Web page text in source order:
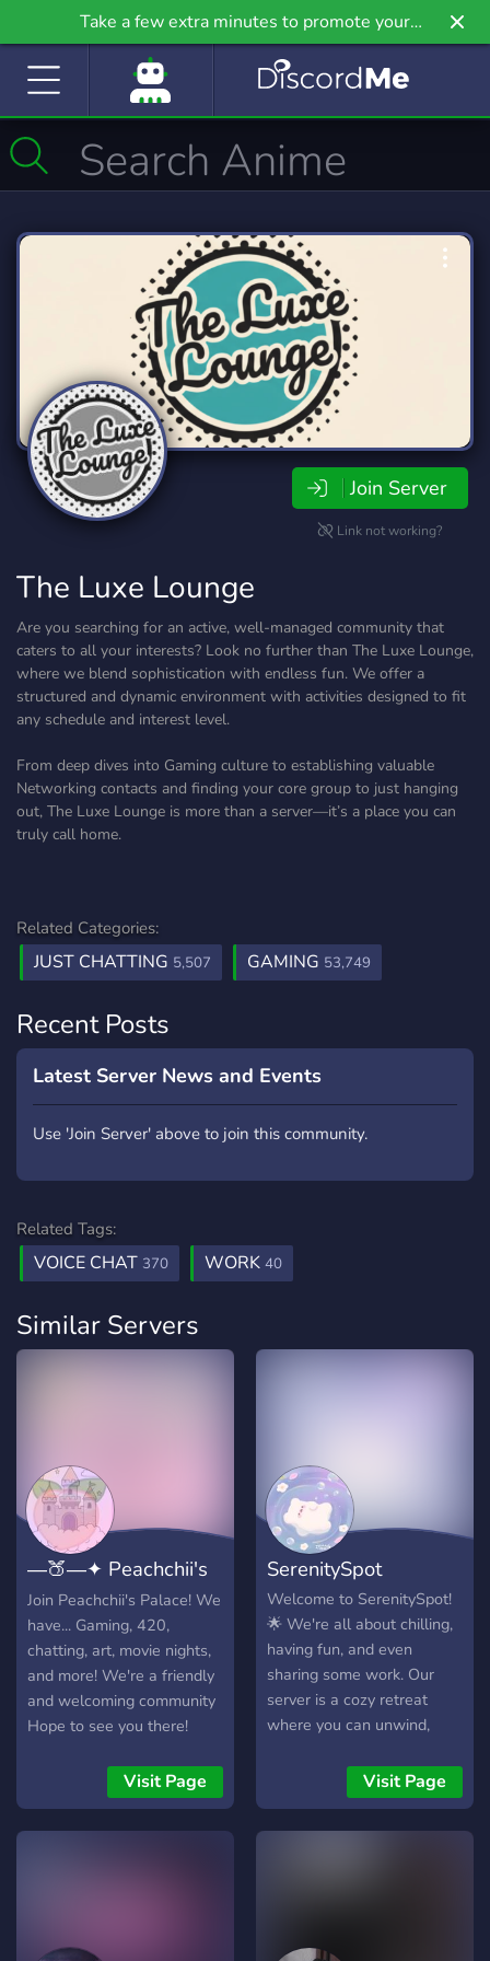
Take a few extra minutes to promote your
community even further on Griv.io, our newest
Join Server
Link not working?
The Luxe Lounge
Are you searching for an active, well-managed community that
caters to all your interests? Look no further than The Luxe Lounge,
where we blend sophistication with endless fun. We offer a
structured and dynamic environment with activities designed to fit
any schedule and interest level.
From deep dives into Gaming culture to establishing valuable
Networking contacts and finding your core group to just hanging
out, The Luxe Lounge is more than a server—it’s a place you can
truly call home.
Related Categories:
JUST CHATTING 5,507 GAMING 53,749
Recent Posts
Latest Server News and Events
Use 'Join Server' above to join this community.
Related Tags:
VOICE CHAT 370 WORK 40
Similar Servers
―🍑―✦ Peachchii's
Palace ✦―🍑―
Join Peachchii's Palace! We
have... Gaming, 420,
chatting, art, movie nights,
and more! We're a friendly
and welcoming community
Hope to see you there!
Visit Page
SerenitySpot
Welcome to SerenitySpot!
🌟 We're all about chilling,
having fun, and even
sharing some work. Our
server is a cozy retreat
where you can unwind,
enjoy a laid-back
atmosphere. Whether
you're a seasoned
about music 🎵, anime,
Visit Page